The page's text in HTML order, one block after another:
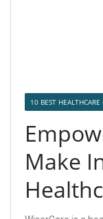
10 BEST
Make